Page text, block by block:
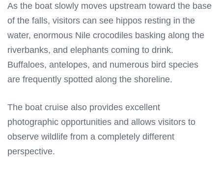
As the boat slowly moves upstream toward the base
of the falls, visitors can see hippos resting in the
water, enormous Nile crocodiles basking along the
riverbanks, and elephants coming to drink.
Buffaloes, antelopes, and numerous bird species
are frequently spotted along the shoreline.
The boat cruise also provides excellent
photographic opportunities and allows visitors to
observe wildlife from a completely different
perspective.